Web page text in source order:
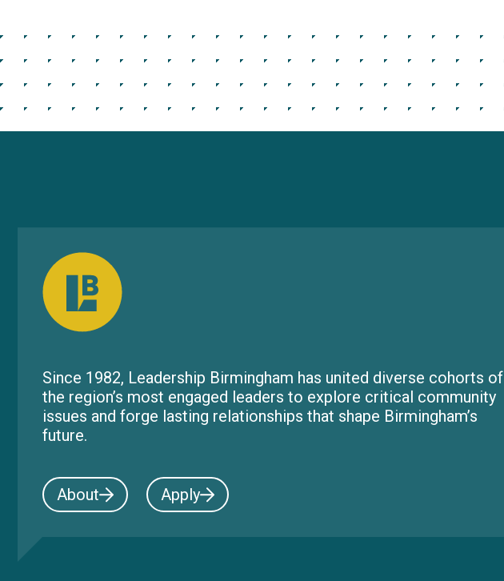
Since 1982, Leadership Birmingham has united diverse cohorts of
the region’s most engaged leaders to explore critical community
issues and forge lasting relationships that shape Birmingham’s
future.
About Apply